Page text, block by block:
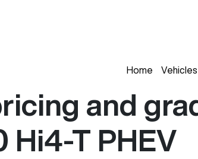
Home Vehicles
and
Hi4-T PHEV